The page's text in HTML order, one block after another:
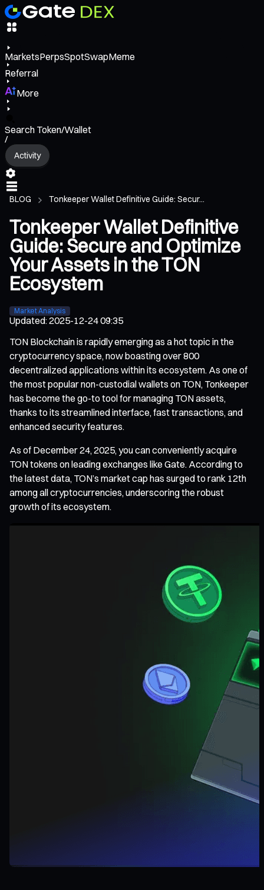
MarketsPerpsSpotSwapMeme
Referral
More
Search Token/Wallet
/
Activity
BLOG Tonkeeper Wallet Definitive Guide: Secur...
Tonkeeper Wallet Definitive
Guide: Secure and Optimize
Your Assets in the TON
Ecosystem
Market Analysis
Updated:2025-12-24 09:35
TON Blockchain is rapidly emerging as a hot topic in the
cryptocurrency space, now boasting over 800
decentralized applications within its ecosystem. As one of
the most popular non-custodial wallets on TON, Tonkeeper
has become the go-to tool for managing TON assets,
thanks to its streamlined interface, fast transactions, and
enhanced security features.
As of December 24, 2025, you can conveniently acquire
TON tokens on leading exchanges like Gate. According to
the latest data, TON’s market cap has surged to rank 12th
among all cryptocurrencies, underscoring the robust
growth of its ecosystem.